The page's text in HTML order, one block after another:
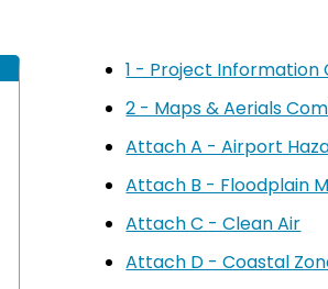
1 - Project Information
2 - Maps & Aerials
Attach A - Airport
Attach B - Floodplain
Attach C - Clean Air
Attach D - Coastal